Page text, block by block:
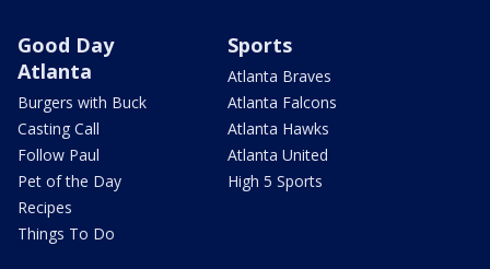
Good Day
Atlanta
Burgers with Buck
Casting Call
Follow Paul
Pet of the Day
Recipes
Things To Do
Sports
Atlanta Braves
Atlanta Falcons
Atlanta Hawks
Atlanta United
High 5 Sports